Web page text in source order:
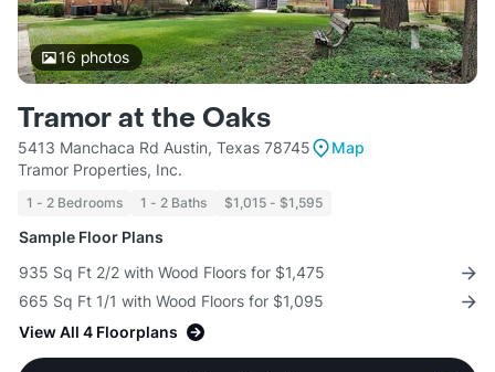
16 photos
Tramor at the Oaks
5413 Manchaca Rd Austin, Texas 78745
Map
Tramor Properties, Inc.
1 - 2 Bedrooms 1 - 2 Baths $1,015 - $1,595
Sample Floor Plans
935 Sq Ft 2/2 with Wood Floors for $1,475
665 Sq Ft 1/1 with Wood Floors for $1,095
View All 4 Floorplans